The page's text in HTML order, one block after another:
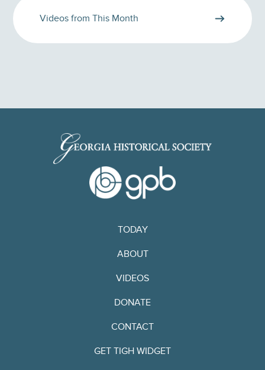
Videos from This Month
TODAY
ABOUT
VIDEOS
DONATE
CONTACT
GET TIGH WIDGET